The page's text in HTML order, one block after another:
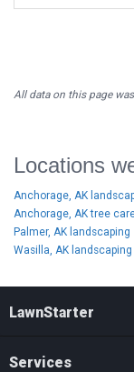
All data on this page
Locations
Anchorage, AK
Anchorage, AK tree
Palmer, AK landscaping
Wasilla, AK landscaping
LawnStarter
Services